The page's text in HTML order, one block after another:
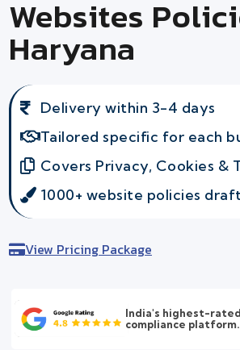
Websites
Haryana
Delivery within 3-4 days
Tailored specific for each
Covers Privacy, Cookies &
1000+ website policies
View Pricing Package
India's highest-
compliance platform.